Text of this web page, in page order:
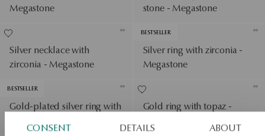
CONSENT DETAILS ABOUT
Megastone
stone - Megastone
Silver necklace with
zirconia - Megastone
BESTSELLER
Silver ring with zirconia -
Megastone
BESTSELLER
Gold-plated silver ring with
Gold ring with topaz -